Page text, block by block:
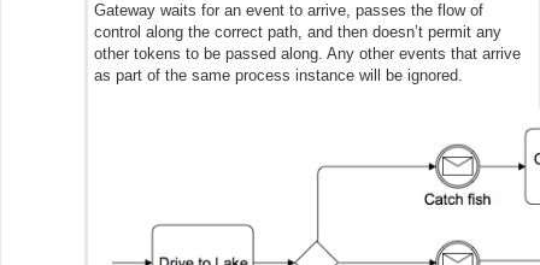
Gateway waits for an event to arrive, passes the flow of
control along the correct path, and then doesn’t permit any
other tokens to be passed along. Any other events that arrive
as part of the same process instance will be ignored.